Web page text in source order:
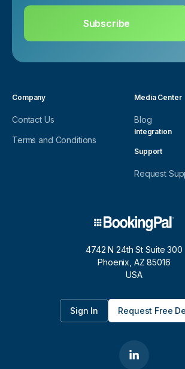
Subscribe
Company
Contact Us
Terms and Conditions
Media Center
Blog
Integration
Support
Request
4742 N 24th St Suite 300
Phoenix, AZ 85016
USA
Sign In Request Free